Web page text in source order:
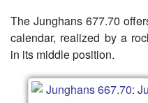
The Junghans 677.70
calendar, realized by a
in its middle position.